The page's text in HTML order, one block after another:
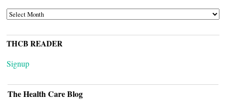
ARCHIVES
THCB READER
Signup
The Health Care Blog